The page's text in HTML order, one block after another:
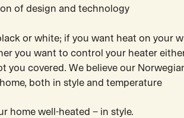
of design and technology
or white; if you want heat on your
you want to control your heater
you covered. We believe our
both in style and temperature
home well-heated – in style.